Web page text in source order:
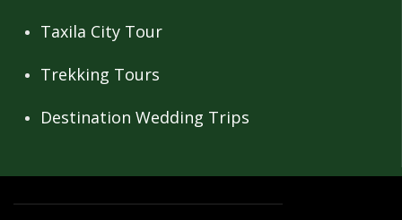
Taxila City Tour
Trekking Tours
Destination Wedding Trips